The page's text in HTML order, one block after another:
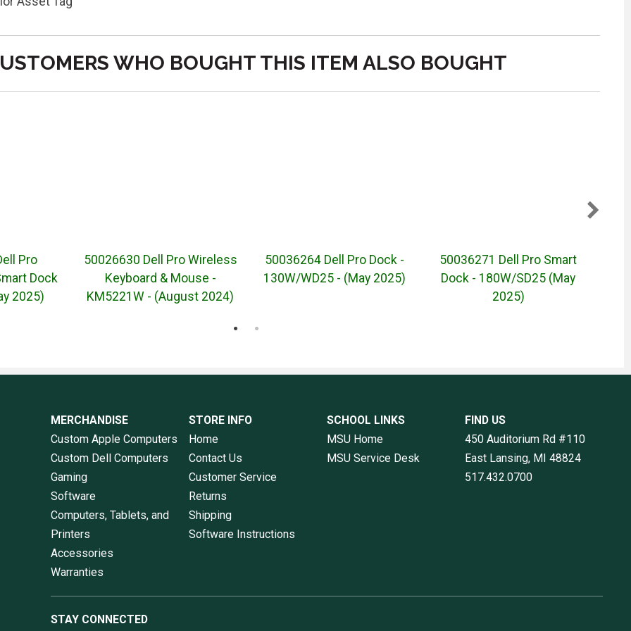
WHO BOUGHT THIS ITEM ALSO BOUGHT
Pro
Dock
2025)
50026630 Dell Pro Wireless
Keyboard & Mouse -
KM5221W - (August 2024)
50036264 Dell Pro Dock -
130W/WD25 - (May 2025)
50036271 Dell Pro Smart
Dock - 180W/SD25 (May
2025)
MERCHANDISE
Custom Apple Computers
Custom Dell Computers
Gaming
Software
Computers, Tablets, and
Printers
Accessories
Warranties
STORE INFO
Home
Contact Us
Customer Service
Returns
Shipping
Software Instructions
SCHOOL LINKS
MSU Home
MSU Service Desk
FIND US
450 Auditorium Rd #110
East Lansing, MI 48824
517.432.0700
STAY CONNECTED